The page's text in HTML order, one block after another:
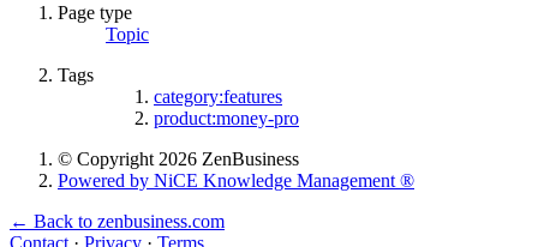
Page type
Topic
Tags
category:features
product:money-pro
© Copyright 2026 ZenBusiness
Powered by NiCE Knowledge Management ®
← Back to zenbusiness.com
Contact · Privacy · Terms